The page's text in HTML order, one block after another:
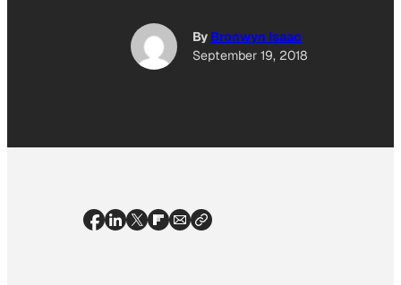
By Bronwyn Isaac
September 19, 2018